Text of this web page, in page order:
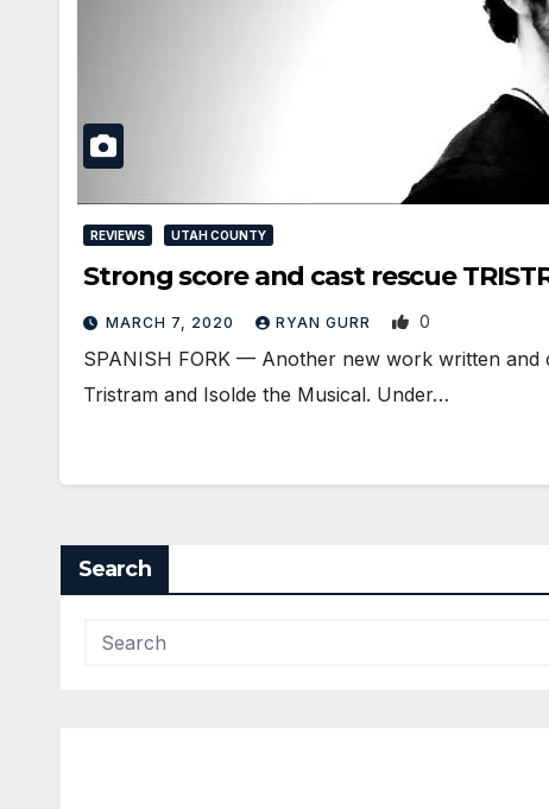
REVIEWS UTAH COUNTY
Strong score and cast rescue
MARCH 7, 2020 RYAN GURR 0
SPANISH FORK — Another new work written and
Tristram and Isolde the Musical. Under…
Search